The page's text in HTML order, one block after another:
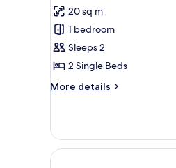
for
Classic
Twin
Room
reviews)
20 sq m
1 bedroom
Sleeps 2
2 Single Beds
More details
More
Twin
Room